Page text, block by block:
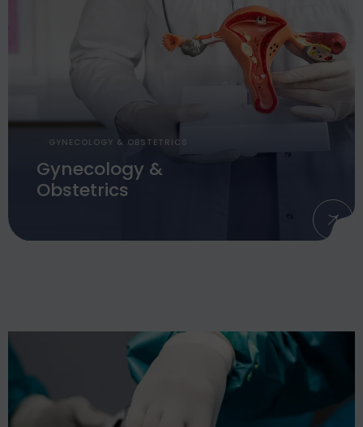
GYNECOLOGY & OBSTETRICS
Gynecology &
Obstetrics